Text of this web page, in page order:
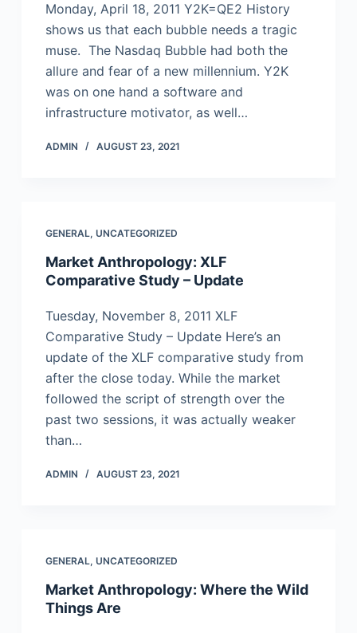
Monday, April 18, 2011 Y2K=QE2 History
shows us that each bubble needs a tragic
muse. The Nasdaq Bubble had both the
allure and fear of a new millennium. Y2K
was on one hand a software and
infrastructure motivator, as well…
ADMIN AUGUST 23, 2021
GENERAL, UNCATEGORIZED
Market Anthropology: XLF
Comparative Study – Update
Tuesday, November 8, 2011 XLF
Comparative Study – Update Here’s an
update of the XLF comparative study from
after the close today. While the market
followed the script of strength over the
past two sessions, it was actually weaker
than…
ADMIN AUGUST 23, 2021
GENERAL, UNCATEGORIZED
Market Anthropology: Where the Wild
Things Are